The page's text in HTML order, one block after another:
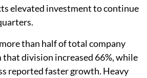
elevated investment to continue
than half of total company
that division increased 66%, while
reported faster growth. Heavy